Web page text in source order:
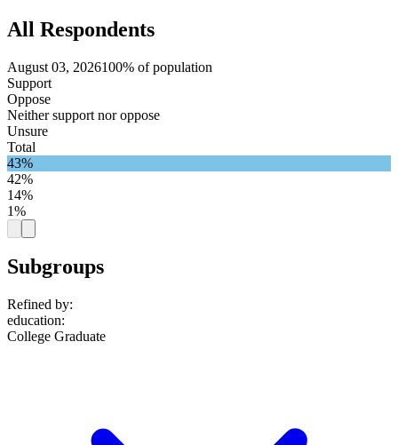
All Respondents
August 03, 2026100% of population
Support
Oppose
Neither support nor oppose
Unsure
Total
43%
42%
14%
1%
Subgroups
Refined by:
education:
College Graduate